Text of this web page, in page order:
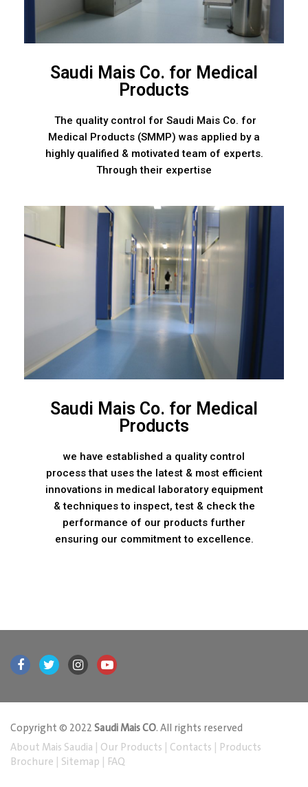
Saudi Mais Co. for Medical
Products
The quality control for Saudi Mais Co. for
Medical Products (SMMP) was applied by a
highly qualified & motivated team of experts.
Through their expertise
Saudi Mais Co. for Medical
Products
we have established a quality control
process that uses the latest & most efficient
innovations in medical laboratory equipment
& techniques to inspect, test & check the
performance of our products further
ensuring our commitment to excellence.
Copyright © 2022Saudi Mais CO. All rights reserved
About Mais Saudia | Our Products | Contacts | Products
Brochure | Sitemap | FAQ